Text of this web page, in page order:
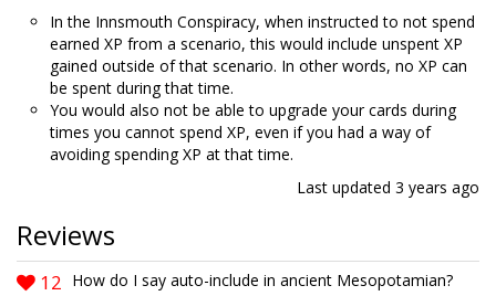
In the Innsmouth Conspiracy, when instructed to not spend
earned XP from a scenario, this would include unspent XP
gained outside of that scenario. In other words, no XP can
be spent during that time.
You would also not be able to upgrade your cards during
times you cannot spend XP, even if you had a way of
avoiding spending XP at that time.
Last updated 3 years ago
Reviews
12 How do I say auto-include in ancient Mesopotamian?